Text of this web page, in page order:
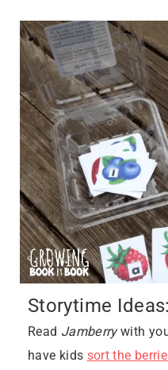
Storytime
Read Jamberrywith
have kids sort the